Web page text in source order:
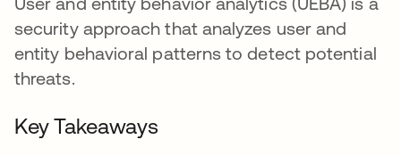
security approach that analyzes user and
entity behavioral patterns to detect potential
threats.
Key Takeaways